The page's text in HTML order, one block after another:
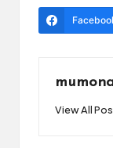
View All